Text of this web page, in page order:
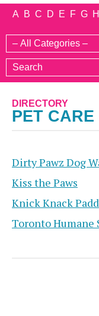
DIRECTORY
PET
A B C D E F G H
Dirty Pawz Dog
Kiss the Paws
Knick Knack
Toronto Humane